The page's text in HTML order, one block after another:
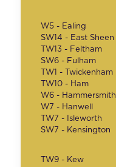
W5 - Ealing
SW14 - East Sheen
TW13 - Feltham
SW6 - Fulham
TW1 - Twickenham
TW10 - Ham
W6 - Hammersmith
W7 - Hanwell
TW7 - Isleworth
SW7 - Kensington
TW9 - Kew